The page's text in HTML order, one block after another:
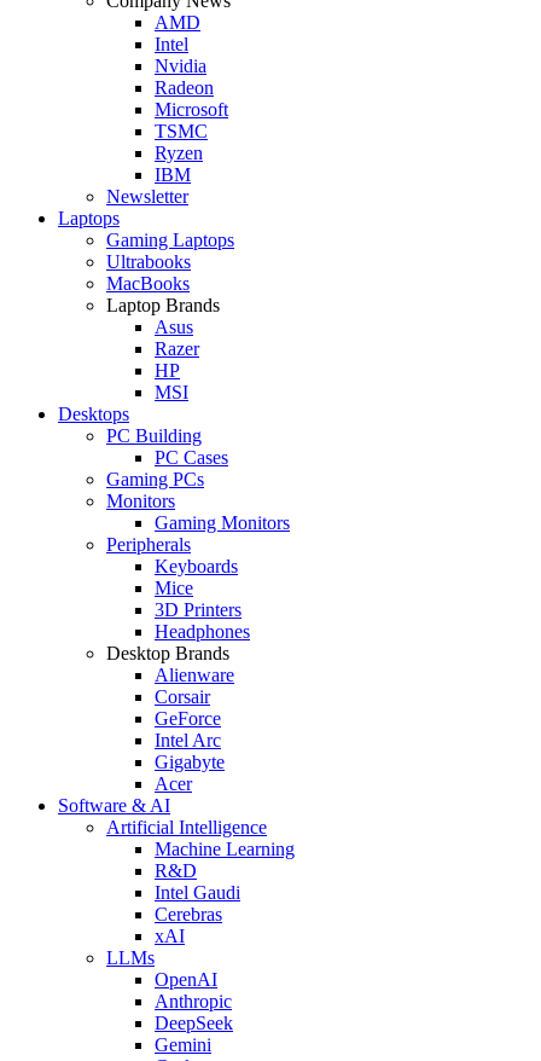
AMD
Intel
Nvidia
Radeon
Microsoft
TSMC
Ryzen
IBM
Newsletter
Laptops
Gaming Laptops
Ultrabooks
MacBooks
Laptop Brands
Asus
Razer
HP
MSI
Desktops
PC Building
PC Cases
Gaming PCs
Monitors
Gaming Monitors
Peripherals
Keyboards
Mice
3D Printers
Headphones
Desktop Brands
Alienware
Corsair
GeForce
Intel Arc
Gigabyte
Acer
Software & AI
Artificial Intelligence
Machine Learning
R&D
Intel Gaudi
Cerebras
xAI
LLMs
OpenAI
Anthropic
DeepSeek
Gemini